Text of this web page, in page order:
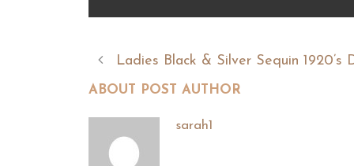
Ladies Black & Silver Sequin 1920’s
ABOUT POST AUTHOR
sarah1